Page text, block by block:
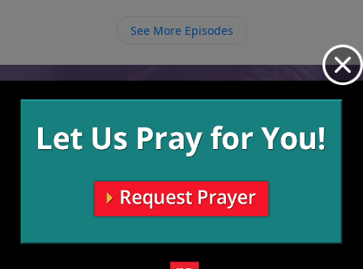
See More Episodes
Video from Richard Ellis
More Video